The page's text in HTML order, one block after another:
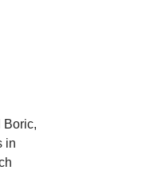
Boric,
in